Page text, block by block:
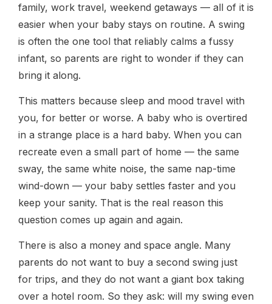
family, work travel, weekend getaways — all of it is
easier when your baby stays on routine. A swing
is often the one tool that reliably calms a fussy
infant, so parents are right to wonder if they can
bring it along.
This matters because sleep and mood travel with
you, for better or worse. A baby who is overtired
in a strange place is a hard baby. When you can
recreate even a small part of home — the same
sway, the same white noise, the same nap-time
wind-down — your baby settles faster and you
keep your sanity. That is the real reason this
question comes up again and again.
There is also a money and space angle. Many
parents do not want to buy a second swing just
for trips, and they do not want a giant box taking
over a hotel room. So they ask: will my swing even